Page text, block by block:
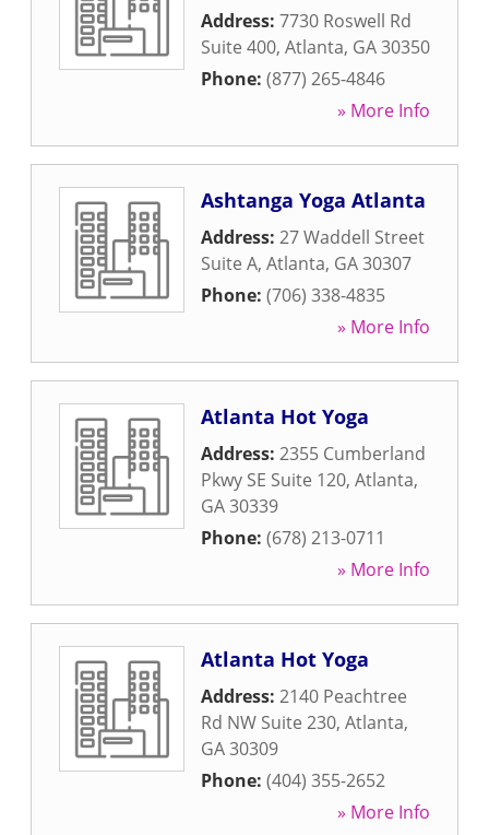
Address: 7730 Roswell Rd
Suite 400, Atlanta, GA30350
Phone: (877) 265-4846
» More Info
Ashtanga Yoga Atlanta
Address: 27 Waddell Street
Suite A, Atlanta, GA30307
Phone: (706) 338-4835
» More Info
Atlanta Hot Yoga
Address: 2355 Cumberland
Pkwy SE Suite 120, Atlanta,
GA30339
Phone: (678) 213-0711
» More Info
Atlanta Hot Yoga
Address: 2140 Peachtree
Rd NW Suite 230, Atlanta,
GA30309
Phone: (404) 355-2652
» More Info